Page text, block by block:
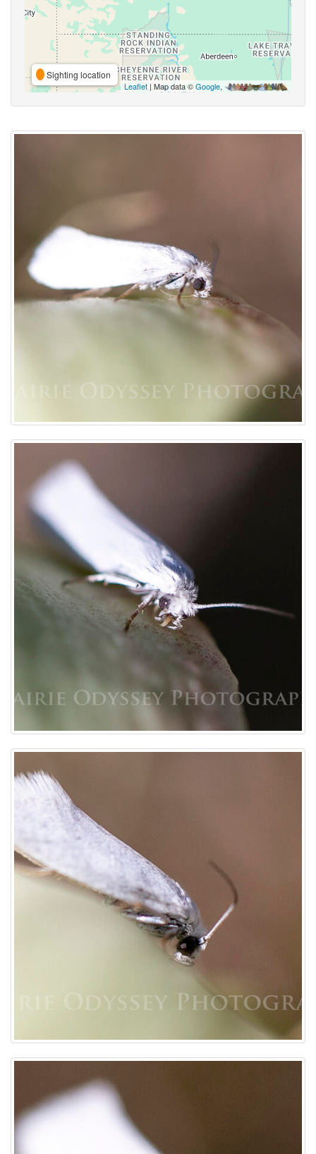
Sighting location
Leaflet | Map data ©Google,